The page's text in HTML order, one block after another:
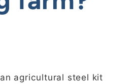
agricultural steel kit